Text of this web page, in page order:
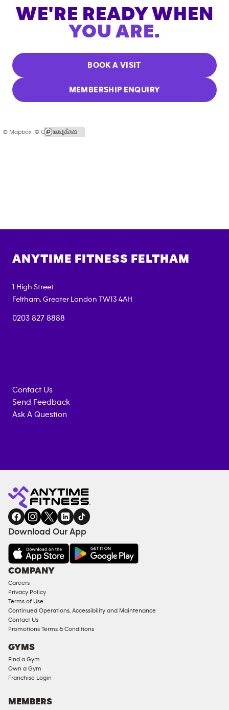
WE'RE READY WHEN
YOU ARE.
BOOK A VISIT
MEMBERSHIP ENQUIRY
© Mapbox |© OpenStreetMap
ANYTIME FITNESS FELTHAM
1 High Street
Feltham, Greater London TW13 4AH
0203 827 8888
Contact Us
Send Feedback
Ask A Question
Fitness
gym
ENQUIRY
EQUIPMENT
COACHING
SERVICES
FACILITIES
AMENITIES
Under
Approved
Corporate
Memberships
Male
Compliant
Ladies
Access
Cardio
Download Our App
COMPANY
Careers
Privacy Policy
Terms of Use
Continued Operations, Accessibility and Maintenance
Contact Us
Promotions Terms & Conditions
GYMS
Find a Gym
Own a Gym
Franchise Login
MEMBERS